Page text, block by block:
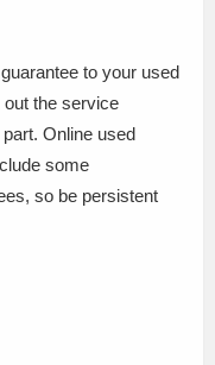
to your used
the service
Online used
some
so be persistent